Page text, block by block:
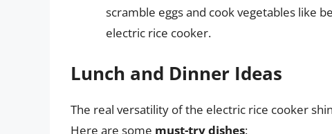
scramble eggs and cook vegetables like
electric rice cooker.
Lunch and Dinner Ideas
The real versatility of the electric rice cooker
Here are some must-try dishes: